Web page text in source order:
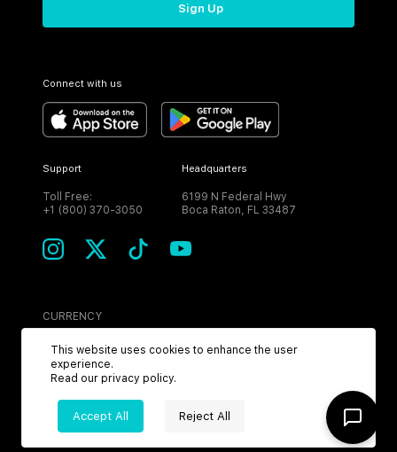
Sign Up
Connect with us
Support
Toll Free:
+1 (800) 370-3050
Headquarters
6199 N Federal Hwy
Boca Raton, FL 33487
CURRENCY
USD
2026MPH. All Rights Reserved.
This website uses cookies to enhance the user
experience.
Read our privacy policy.
Accept All Reject All